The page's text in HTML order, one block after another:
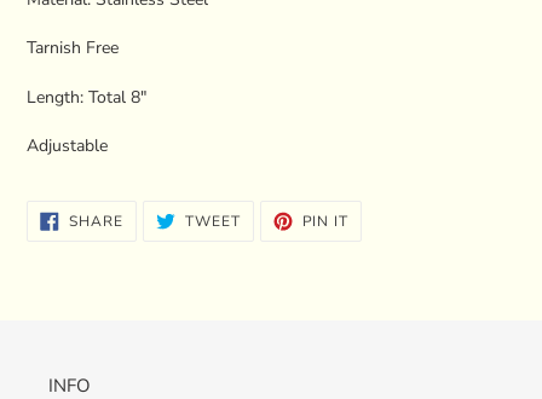
Tarnish Free
Length: Total 8"
Adjustable
SHARESHARE
ON
TWEETTWEET PIN IT
INFO